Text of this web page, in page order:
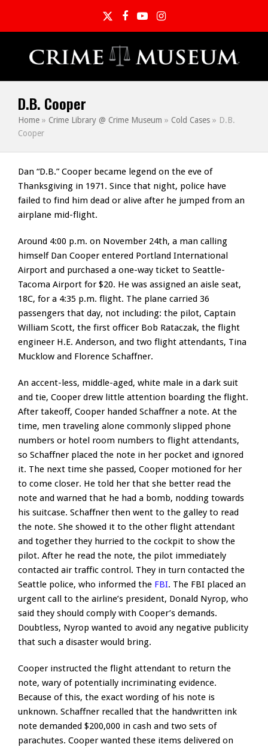
TwitterFacebook
YouTubeInstagram
D.B. Cooper
Home » Crime Library @ Crime Museum » Cold Cases » D.B.
Cooper
Dan “D.B.” Cooper became legend on the eve of
Thanksgiving in 1971. Since that night, police have
failed to find him dead or alive after he jumped from an
airplane mid-flight.
Around 4:00 p.m. on November 24th, a man calling
himself Dan Cooper entered Portland International
Airport and purchased a one-way ticket to Seattle-
Tacoma Airport for $20. He was assigned an aisle seat,
18C, for a 4:35 p.m. flight. The plane carried 36
passengers that day, not including: the pilot, Captain
William Scott, the first officer Bob Rataczak, the flight
engineer H.E. Anderson, and two flight attendants, Tina
Mucklow and Florence Schaffner.
An accent-less, middle-aged, white male in a dark suit
and tie, Cooper drew little attention boarding the flight.
After takeoff, Cooper handed Schaffner a note. At the
time, men traveling alone commonly slipped phone
numbers or hotel room numbers to flight attendants,
so Schaffner placed the note in her pocket and ignored
it. The next time she passed, Cooper motioned for her
to come closer. He told her that she better read the
note and warned that he had a bomb, nodding towards
his suitcase. Schaffner then went to the galley to read
the note. She showed it to the other flight attendant
and together they hurried to the cockpit to show the
pilot. After he read the note, the pilot immediately
contacted air traffic control. They in turn contacted the
Seattle police, who informed the FBI. The FBI placed an
urgent call to the airline’s president, Donald Nyrop, who
said they should comply with Cooper’s demands.
Doubtless, Nyrop wanted to avoid any negative publicity
that such a disaster would bring.
Cooper instructed the flight attendant to return the
note, wary of potentially incriminating evidence.
Because of this, the exact wording of his note is
unknown. Schaffner recalled that the handwritten ink
note demanded $200,000 in cash and two sets of
parachutes. Cooper wanted these items delivered on